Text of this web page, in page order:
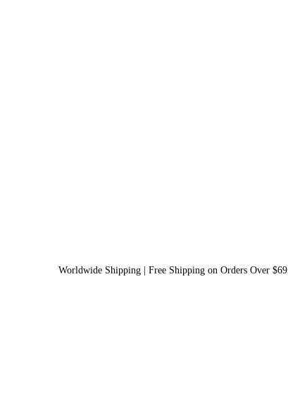
Worldwide Shipping | Free Shipping on Orders Over $69